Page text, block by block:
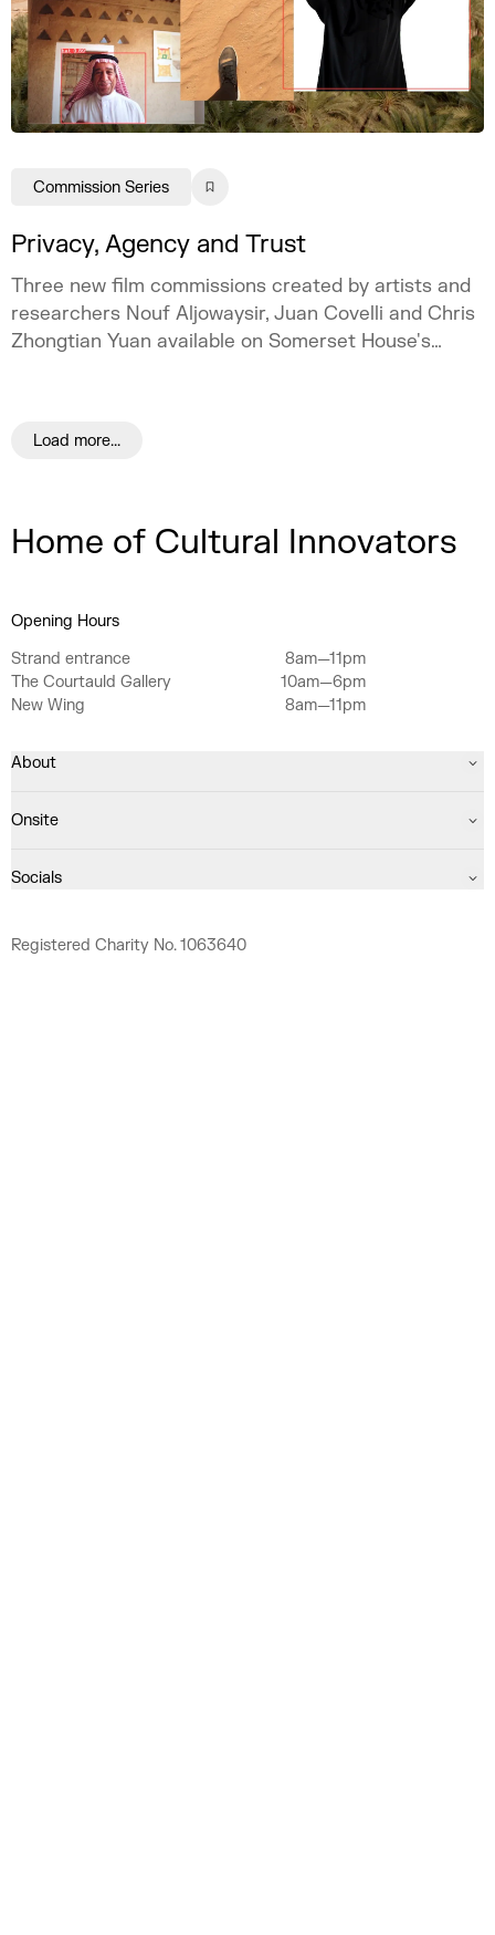
Privacy, Agency and Trust
Three new film commissions created by artists and
researchers Nouf Aljowaysir, Juan Covelli and Chris
Zhongtian Yuan available on Somerset House's
Commission Series
Load more...
Home of Cultural Innovators
Opening Hours
Strand entrance
8am—11pm
The Courtauld Gallery
10am—6pm
New Wing
8am—11pm
About
Onsite
Socials
Registered Charity No. 1063640